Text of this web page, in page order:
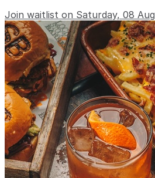
Join waitlist on Saturday, 08 Aug